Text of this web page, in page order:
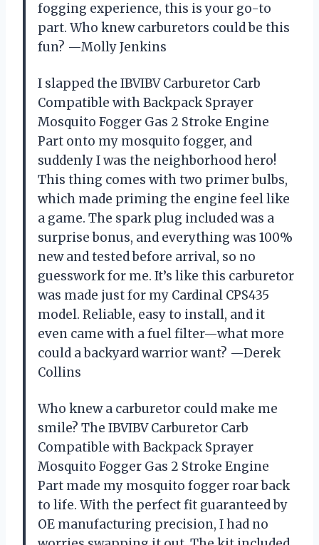
fogging experience, this is your go-to
part. Who knew carburetors could be this
fun? —Molly Jenkins
I slapped the IBVIBV Carburetor Carb
Compatible with Backpack Sprayer
Mosquito Fogger Gas 2 Stroke Engine
Part onto my mosquito fogger, and
suddenly I was the neighborhood hero!
This thing comes with two primer bulbs,
which made priming the engine feel like
a game. The spark plug included was a
surprise bonus, and everything was 100%
new and tested before arrival, so no
guesswork for me. It’s like this carburetor
was made just for my Cardinal CPS435
model. Reliable, easy to install, and it
even came with a fuel filter—what more
could a backyard warrior want? —Derek
Collins
Who knew a carburetor could make me
smile? The IBVIBV Carburetor Carb
Compatible with Backpack Sprayer
Mosquito Fogger Gas 2 Stroke Engine
Part made my mosquito fogger roar back
to life. With the perfect fit guaranteed by
OE manufacturing precision, I had no